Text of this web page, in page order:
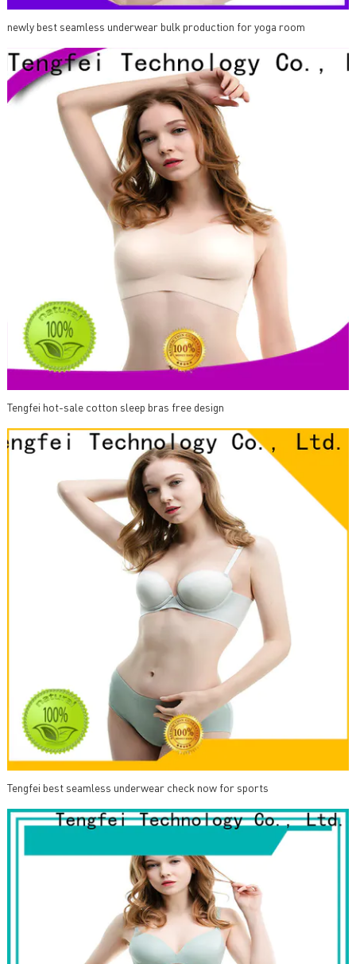
newly best seamless underwear bulk production for yoga room
Tengfei hot-sale cotton sleep bras free design
Tengfei best seamless underwear check now for sports